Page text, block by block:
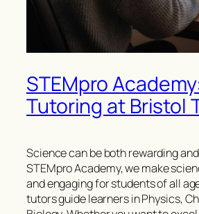
STEMpro
Tutoring at Bristol
Science can be both rewarding
STEMpro Academy, we make
and engaging for students of all
tutors guide learners in Physics,